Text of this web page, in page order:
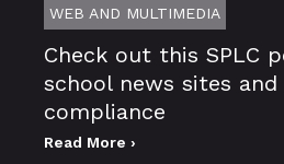
WEB AND MULTIMEDIA
Check out this SPLC
school news sites and
compliance
Read More ›